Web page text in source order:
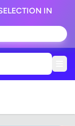
IN